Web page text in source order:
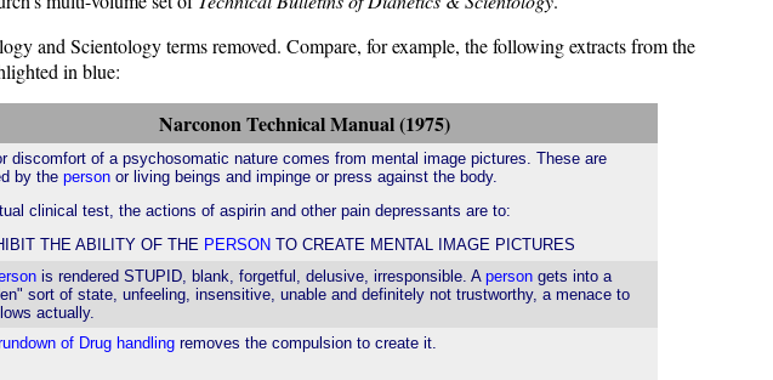
and Scientology terms removed. Compare, for example, the following extracts from the
in blue:
Narconon Technical Manual (1975)
discomfort of a psychosomatic nature comes from mental image pictures. These are
by the person or living beings and impinge or press against the body.
clinical test, the actions of aspirin and other pain depressants are to:
THE ABILITY OF THE PERSON TO CREATE MENTAL IMAGE PICTURES
is rendered STUPID, blank, forgetful, delusive, irresponsible. A person gets into a
sort of state, unfeeling, insensitive, unable and definitely not trustworthy, a menace to
actually.
of Drug handling removes the compulsion to create it.